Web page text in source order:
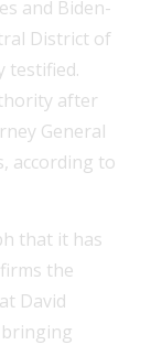
and Biden-
District of
testified.
after
General
according to
that it has
the
David
bringing